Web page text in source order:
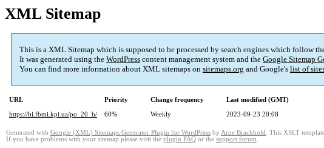
XML Sitemap
This is a XML Sitemap which is supposed to be processed by search engines which follow
It was generated using the WordPress content management system and the Google Sitemap
You can find more information about XML sitemaps on sitemaps.org and Google's list of
URL Priority Change frequency
Last modified (GMT)
https://bi.fbmi.kpi.ua/po_20_b/
60% Weekly 2023-09-23 20:08
Generated with Google (XML) Sitemaps Generator Plugin for WordPress by Arne Brachhold . This XSLT
If you have problems with your sitemap please visit the plugin FAQ or the support forum.